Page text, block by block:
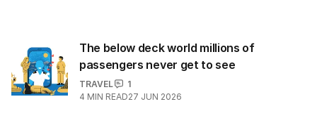
The below deck world millions of
passengers never get to see
TRAVEL
1
4 MIN READ27 JUN 2026